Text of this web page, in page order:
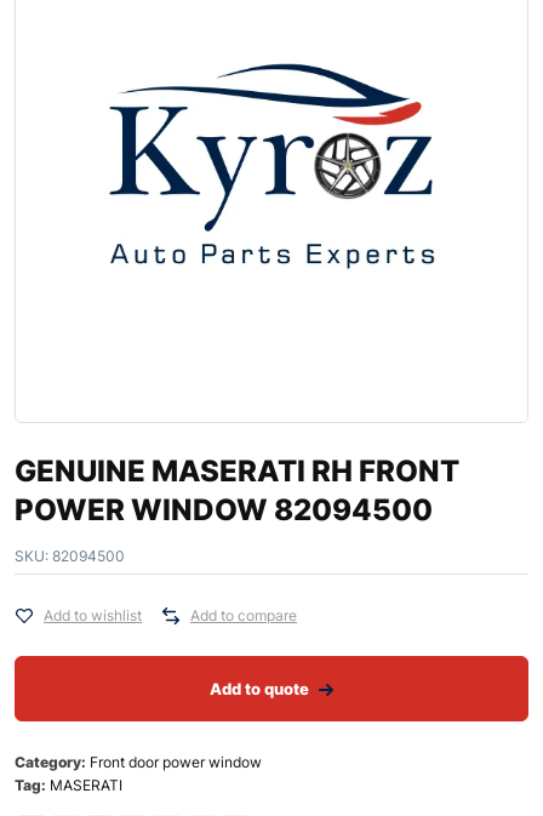
GENUINE MASERATI RH FRONT
POWER WINDOW 82094500
SKU: 82094500
Add to wishlist Add to compare
Add to quote
Category: Front door power window
Tag: MASERATI